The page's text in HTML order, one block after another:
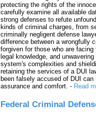
protecting the rights of the
carefully examine all available
strong defenses to refute
kinds of criminal charges, from
criminally negligent defense
difference between a wrongfully
forgiven for those who are
legal knowledge, and
system's complexities and
retaining the services of a DUI
been falsely accused of DUI
assurance and comfort. - Read
Federal Criminal